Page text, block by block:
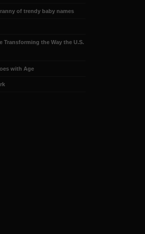
of trendy baby names
Transforming the Way the U.S.
with Age